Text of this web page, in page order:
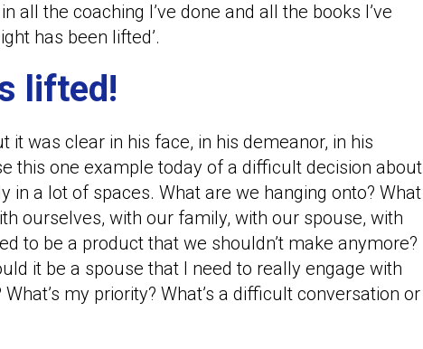
all the coaching I’ve done and all the books I’ve
has been lifted’.
lifted!
it was clear in his face, in his demeanor, in his
this one example today of a difficult decision about
a lot of spaces. What are we hanging onto? What
ourselves, with our family, with our spouse, with
to be a product that we shouldn’t make anymore?
it be a spouse that I need to really engage with
my priority? What’s a difficult conversation or